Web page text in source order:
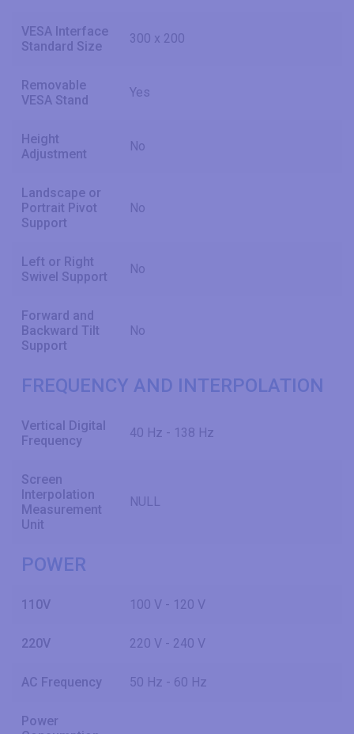
VESA Interface
Standard Size
300 x 200
Removable
VESA Stand
Yes
Height
Adjustment
No
Landscape or
Portrait Pivot
Support
No
Left or Right
Swivel Support
No
Forward and
Backward Tilt
Support
No
FREQUENCY AND INTERPOLATION
Vertical Digital
Frequency
40 Hz - 138 Hz
Screen
Interpolation
Measurement
Unit
NULL
POWER
110V 100 V - 120 V
220V 220 V - 240 V
AC Frequency 50 Hz - 60 Hz
Power